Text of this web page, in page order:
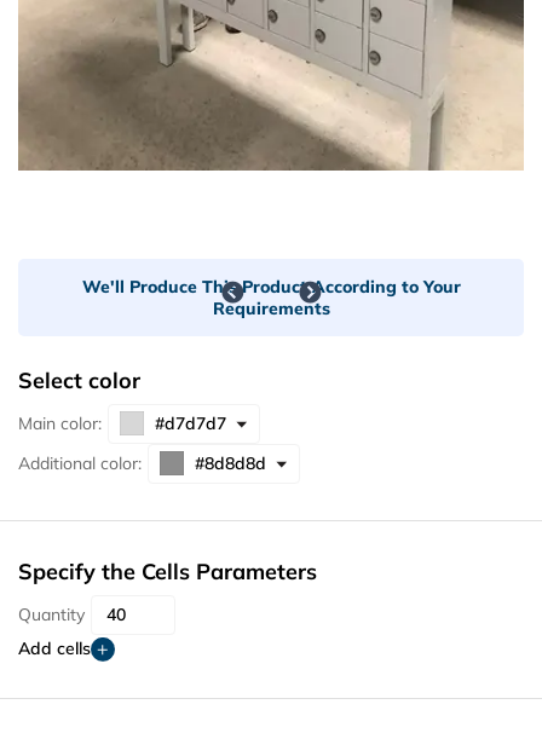
We'll Produce This Product According to Your
Requirements
Select color
Main color:
Additional color:
Specify the Cells Parameters
Quantity
Add cells